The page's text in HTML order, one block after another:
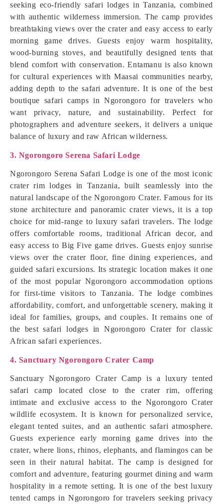
seeking eco-friendly safari lodges in Tanzania, combined
with authentic wilderness immersion. The camp provides
breathtaking views over the crater and easy access to early
morning game drives. Guests enjoy warm hospitality,
wood-burning stoves, and beautifully designed tents that
blend comfort with conservation. Entamanu is also known
for cultural experiences with Maasai communities nearby,
adding depth to the safari adventure. It is one of the best
boutique safari camps in Ngorongoro for travelers who
want privacy, nature, and sustainability. Perfect for
photographers and adventure seekers, it delivers a unique
balance of luxury and raw African wilderness.
3. Ngorongoro Serena Safari Lodge
Ngorongoro Serena Safari Lodge is one of the most iconic
crater rim lodges in Tanzania, built seamlessly into the
natural landscape of the Ngorongoro Crater. Famous for its
stone architecture and panoramic crater views, it is a top
choice for mid-range to luxury safari travelers. The lodge
offers comfortable rooms, traditional African decor, and
easy access to Big Five game drives. Guests enjoy sunrise
views over the crater floor, fine dining experiences, and
guided safari excursions. Its strategic location makes it one
of the most popular Ngorongoro accommodation options
for first-time visitors to Tanzania. The lodge combines
affordability, comfort, and unforgettable scenery, making it
ideal for families, groups, and couples. It remains one of
the best safari lodges in Ngorongoro Crater for classic
African safari experiences.
4. Sanctuary Ngorongoro Crater Camp
Sanctuary Ngorongoro Crater Camp is a luxury tented
safari camp located close to the crater rim, offering
intimate and exclusive access to the Ngorongoro Crater
wildlife ecosystem. It is known for personalized service,
elegant tented suites, and an authentic safari atmosphere.
Guests experience early morning game drives into the
crater, where lions, rhinos, elephants, and flamingos can be
seen in their natural habitat. The camp is designed for
comfort and adventure, featuring gourmet dining and warm
hospitality in a remote setting. It is one of the best luxury
tented camps in Ngorongoro for travelers seeking privacy